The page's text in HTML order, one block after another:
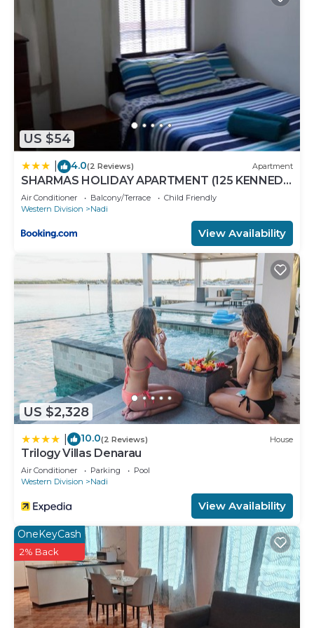
US $54
4.0(2 Reviews) Apartment
SHARMAS HOLIDAY APARTMENT (125 KENNEDY
AVENUE)
Air Conditioner Balcony/Terrace
Child Friendly
Western Division
Nadi
View Availability
US $2,328
10.0(2 Reviews) House
Trilogy Villas Denarau
Air Conditioner Parking
Pool
Western Division
Nadi
View Availability
OneKeyCash
2% Back